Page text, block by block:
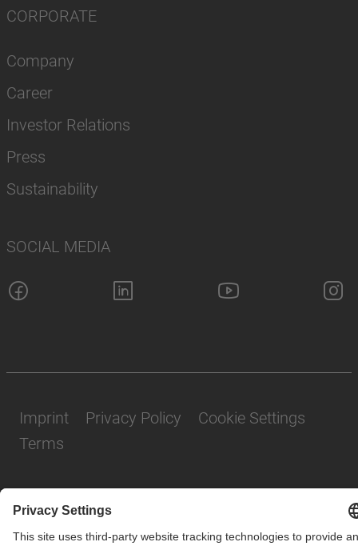
CORPORATE
Company
Career
Investor Relations
Press
Sustainability
SOCIAL MEDIA
© SAF-HOLLAND SE
Imprint Privacy Policy
Cookie Settings
Terms